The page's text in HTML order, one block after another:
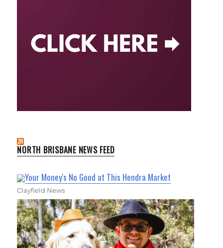
NORTH BRISBANE NEWS FEED
Your Money's No Good at This Hendra Market
Clayfield News